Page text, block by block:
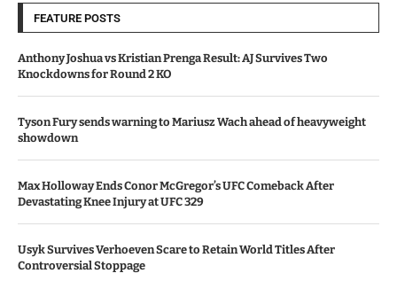
FEATURE POSTS
Anthony Joshua vs Kristian Prenga Result: AJ Survives Two
Knockdowns for Round 2 KO
Tyson Fury sends warning to Mariusz Wach ahead of heavyweight
showdown
Max Holloway Ends Conor McGregor’s UFC Comeback After
Devastating Knee Injury at UFC 329
Usyk Survives Verhoeven Scare to Retain World Titles After
Controversial Stoppage